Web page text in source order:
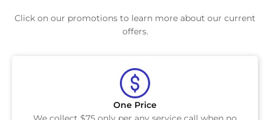
Click on our promotions to learn more about our current
offers.
One Price